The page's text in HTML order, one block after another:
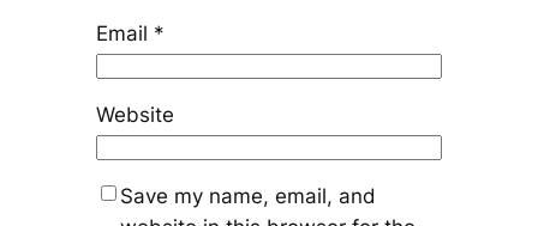
Email *
Website
Save my name, email, and